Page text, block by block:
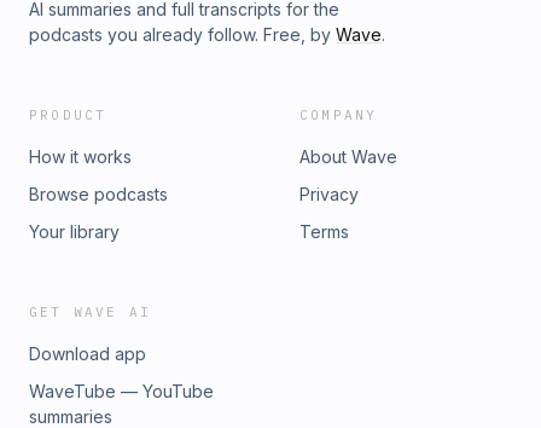
AI summaries and full transcripts for the
podcasts you already follow. Free, by Wave.
PRODUCT
How it works
Browse podcasts
Your library
COMPANY
About Wave
Privacy
Terms
GET WAVE AI
Download app
WaveTube — YouTube
summaries